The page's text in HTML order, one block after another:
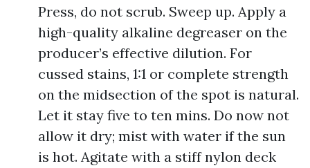
Press, do not scrub. Sweep up. Apply a
high-quality alkaline degreaser on the
producer’s effective dilution. For
cussed stains, 1:1 or complete strength
on the midsection of the spot is natural.
Let it stay five to ten mins. Do now not
allow it dry; mist with water if the sun
is hot. Agitate with a stiff nylon deck